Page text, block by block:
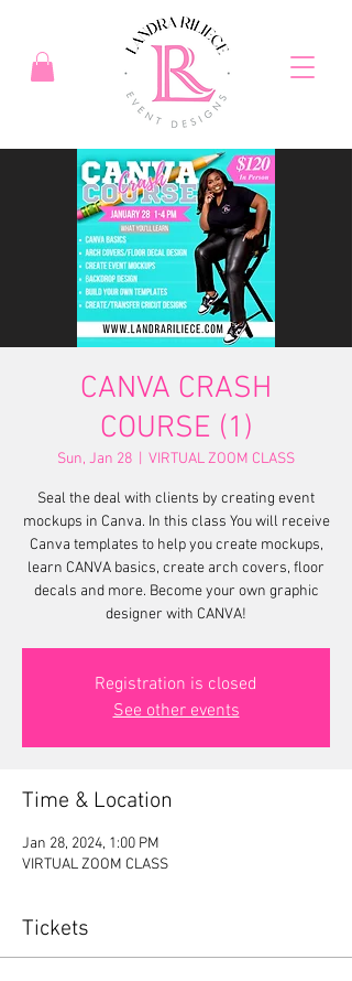
CANVA CRASH
COURSE (1)
Sun, Jan 28
  |
VIRTUAL ZOOM CLASS
Seal the deal with clients by creating event
mockups in Canva. In this class You will receive
Canva templates to help you create mockups,
learn CANVA basics, create arch covers, floor
decals and more. Become your own graphic
designer with CANVA!
Registration is closed
See other events
Time & Location
Jan 28, 2024, 1:00 PM
VIRTUAL ZOOM CLASS
Tickets